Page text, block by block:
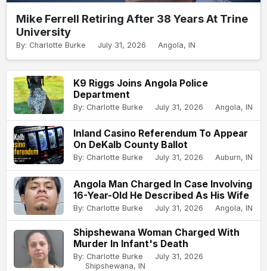
Mike Ferrell Retiring After 38 Years At Trine
University
By: Charlotte Burke July 31, 2026 Angola, IN
K9 Riggs Joins Angola Police
Department
By: Charlotte Burke July 31, 2026 Angola, IN
Inland Casino Referendum To Appear
On DeKalb County Ballot
By: Charlotte Burke July 31, 2026 Auburn, IN
Angola Man Charged In Case Involving
16-Year-Old He Described As His Wife
By: Charlotte Burke July 31, 2026 Angola, IN
Shipshewana Woman Charged With
Murder In Infant's Death
By: Charlotte Burke
July 31, 2026
Shipshewana, IN